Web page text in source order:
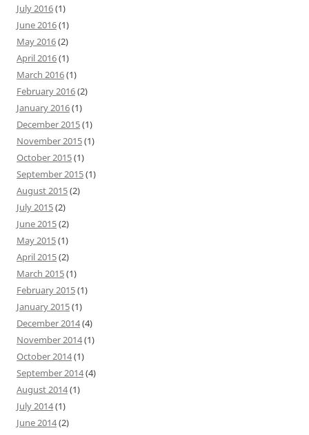
July 2016(1)
June 2016(1)
May 2016(2)
April 2016(1)
March 2016(1)
February 2016(2)
January 2016(1)
December 2015(1)
November 2015(1)
October 2015(1)
September 2015(1)
August 2015(2)
July 2015(2)
June 2015(2)
May 2015(1)
April 2015(2)
March 2015(1)
February 2015(1)
January 2015(1)
December 2014(4)
November 2014(1)
October 2014(1)
September 2014(4)
August 2014(1)
July 2014(1)
June 2014(2)